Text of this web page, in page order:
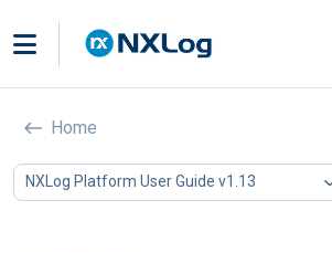
Home
NXLog Platform User Guide v1.13
Automatically restart
In this document
Using Monit